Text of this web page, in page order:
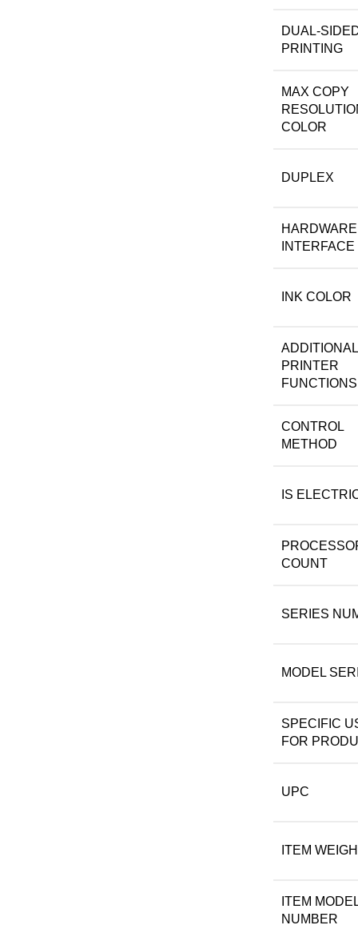
DUAL-
PRINTING
MAX COPY
COLOR
DUPLEX
HARDWARE
INTERFACE
INK COLOR
ADDITIONAL
PRINTER
FUNCTIONS
CONTROL
METHOD
IS
COUNT
SERIES
MODEL
SPECIFIC
FOR
UPC
ITEM
ITEM
NUMBER